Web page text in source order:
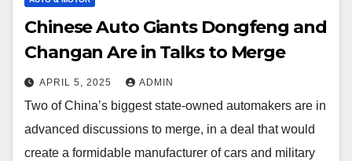
Chinese Auto Giants Dongfeng and
Changan Are in Talks to Merge
APRIL 5, 2025 ADMIN
Two of China’s biggest state-owned automakers are in
advanced discussions to merge, in a deal that would
create a formidable manufacturer of cars and military